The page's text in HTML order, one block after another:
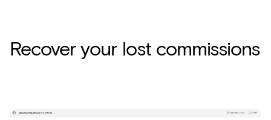
Recover your lost commissions